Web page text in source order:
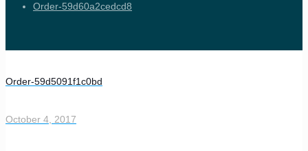
Order-59d60a2cedcd8
Order-59d5091f1c0bd
October 4, 2017